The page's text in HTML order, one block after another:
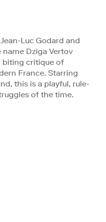
Luc Godard and
Dziga Vertov
biting critique of
France. Starring
this is a playful, rule-
of the time.